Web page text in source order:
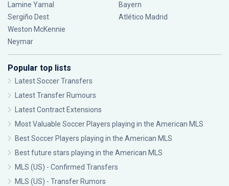
Lamine Yamal
Sergiño Dest
Weston McKennie
Neymar
Bayern
Atlético Madrid
Popular top lists
Latest Soccer Transfers
Latest Transfer Rumours
Latest Contract Extensions
Most Valuable Soccer Players playing in the American MLS
Best Soccer Players playing in the American MLS
Best future stars playing in the American MLS
MLS (US) - Confirmed Transfers
MLS (US) - Transfer Rumors